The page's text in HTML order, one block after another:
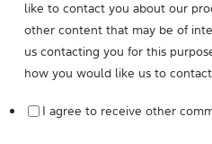
like to contact you about our
other content that may be of
us contacting you for this
how you would like us to
I agree to receive other